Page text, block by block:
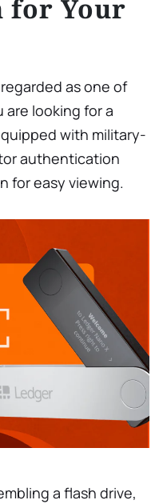
for Your
as one of
looking for a
with military-
authentication
for easy viewing.
a flash drive,